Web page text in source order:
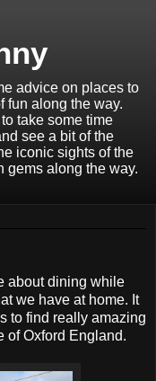
advice on places to
fun along the way.
take some time
see a bit of the
iconic sights of the
gems along the way.
about dining while
we have at home. It
to find really amazing
of Oxford England.